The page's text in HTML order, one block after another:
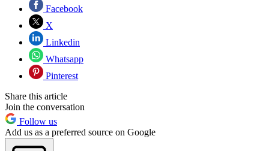
Facebook
X
Linkedin
Whatsapp
Pinterest
Share this article
Join the conversation
Follow us
Add us as a preferred source on Google